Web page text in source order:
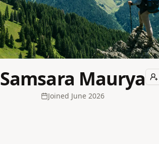
Samsara Maurya
Joined June 2026